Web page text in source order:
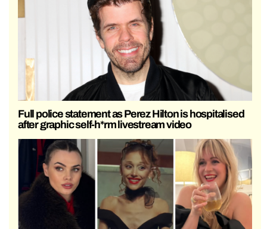
Full police statement as Perez Hilton is hospitalised
after graphic self-h*rm livestream video